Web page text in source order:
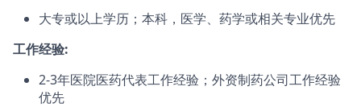
大专或以上学历；本科，医学、药学或相关专业优先
工作经验:
2-3年医院医药代表工作经验；外资制药公司工作经验
优先